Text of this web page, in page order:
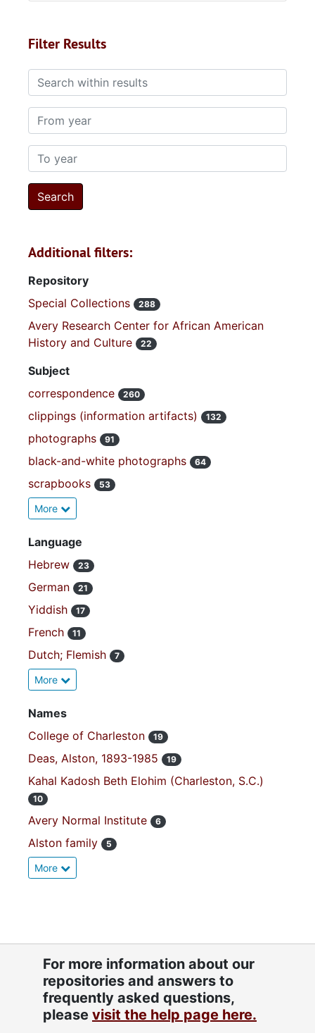
Filter Results
Search within results
From year
To year
Additional filters:
Repository
Special Collections
288
Avery Research Center for African American
History and Culture
22
Subject
correspondence
260
clippings (information artifacts) 132
photographs 91
black-and-white photographs 64
scrapbooks 53
More
Language
Hebrew
23
German 21
Yiddish 17
French 11
Dutch; Flemish 7
More
Names
College of Charleston
19
Deas, Alston, 1893-1985 19
Kahal Kadosh Beth Elohim (Charleston, S.C.)
10
Avery Normal Institute 6
Alston family 5
More
For more information about our
repositories and answers to
frequently asked questions,
please visit the help page here.